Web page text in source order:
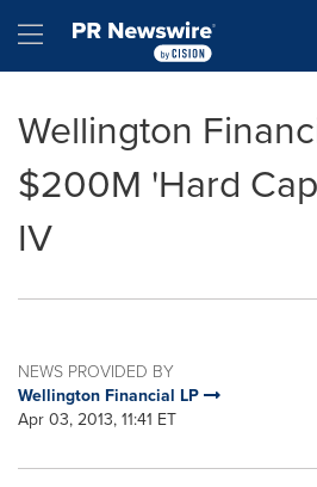
Hamburger menu
Wellington
$200M 'Hard
IV
NEWS PROVIDED BY
Wellington Financial LP
Apr 03, 2013, 11:41 ET